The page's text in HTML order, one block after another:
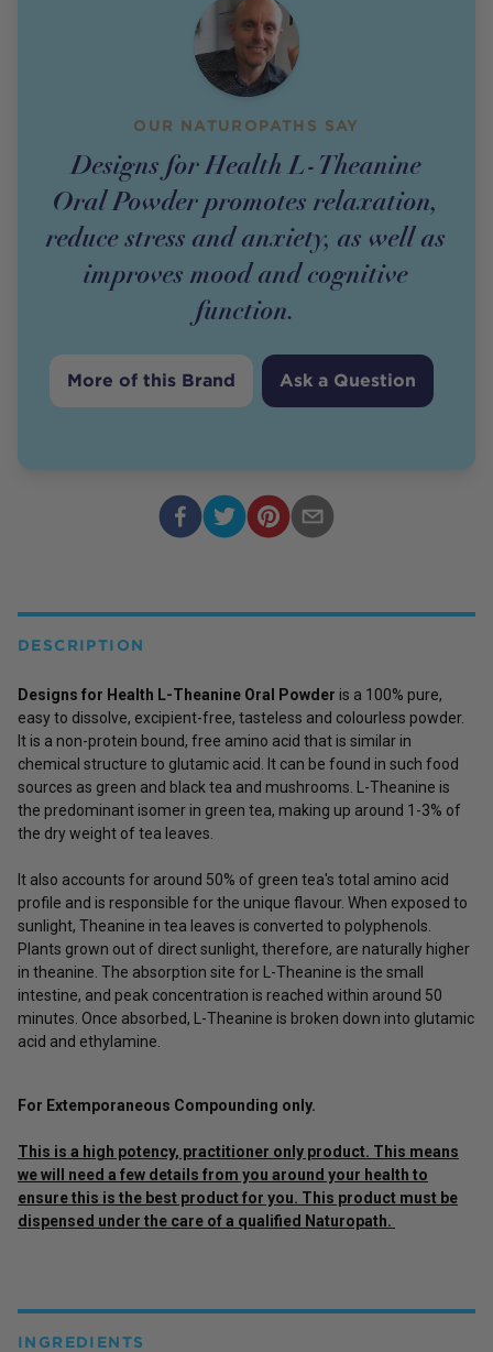
OUR NATUROPATHS SAY
Designs for Health L-Theanine
Oral Powder promotes relaxation,
reduce stress and anxiety, as well as
improves mood and cognitive
function.
More of this Brand Ask a Question
DESCRIPTION
Designs for Health L-Theanine Oral Powder is a 100% pure,
easy to dissolve, excipient-free, tasteless and colourless powder.
It is a non-protein bound, free amino acid that is similar in
chemical structure to glutamic acid. It can be found in such food
sources as green and black tea and mushrooms. L-Theanine is
the predominant isomer in green tea, making up around 1-3% of
the dry weight of tea leaves.
It also accounts for around 50% of green tea's total amino acid
profile and is responsible for the unique flavour. When exposed to
sunlight, Theanine in tea leaves is converted to polyphenols.
Plants grown out of direct sunlight, therefore, are naturally higher
in theanine. The absorption site for L-Theanine is the small
intestine, and peak concentration is reached within around 50
minutes. Once absorbed, L-Theanine is broken down into glutamic
acid and ethylamine.
For Extemporaneous Compounding only.
This is a high potency, practitioner only product. This means
we will need a few details from you around your health to
ensure this is the best product for you. This product must be
dispensed under the care of a qualified Naturopath.
INGREDIENTS